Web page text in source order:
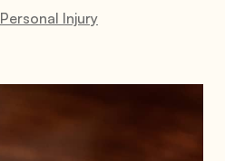
Personal Injury